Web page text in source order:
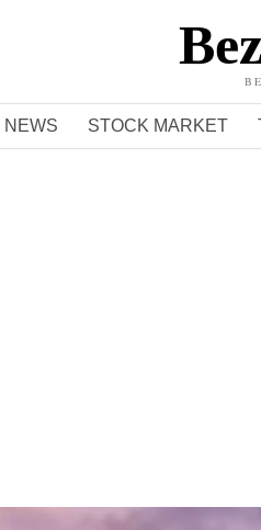
NEWS STOCK MARKET